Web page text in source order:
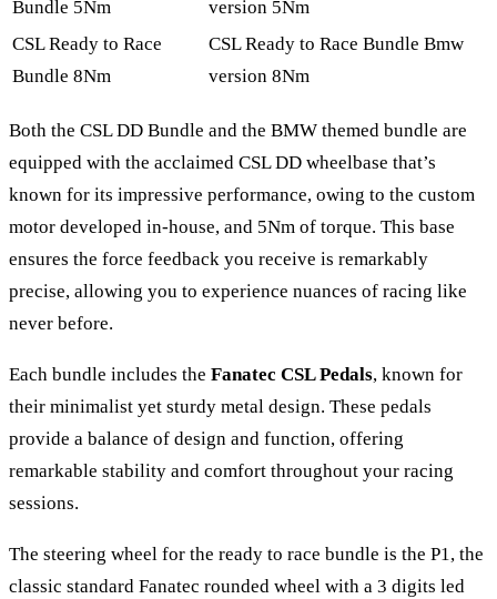
Bundle 5Nm
version 5Nm
CSL Ready to Race
Bundle 8Nm
CSL Ready to Race Bundle Bmw
version 8Nm
Both the CSL DD Bundle and the BMW themed bundle are
equipped with the acclaimed CSL DD wheelbase that’s
known for its impressive performance, owing to the custom
motor developed in-house, and 5Nm of torque. This base
ensures the force feedback you receive is remarkably
precise, allowing you to experience nuances of racing like
never before.
Each bundle includes the Fanatec CSL Pedals, known for
their minimalist yet sturdy metal design. These pedals
provide a balance of design and function, offering
remarkable stability and comfort throughout your racing
sessions.
The steering wheel for the ready to race bundle is the P1, the
classic standard Fanatec rounded wheel with a 3 digits led